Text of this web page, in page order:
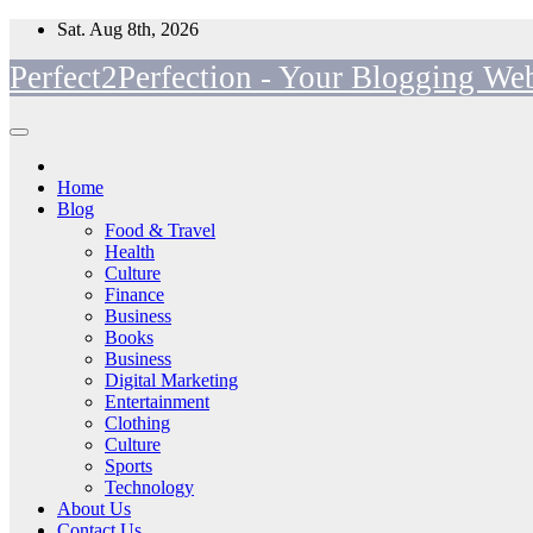
Skip
content
Sat. Aug 8th, 2026
Perfect2Perfection - Your Blogging
Home
Blog
Food & Travel
Health
Culture
Finance
Business
Books
Business
Digital Marketing
Entertainment
Clothing
Culture
Sports
Technology
About Us